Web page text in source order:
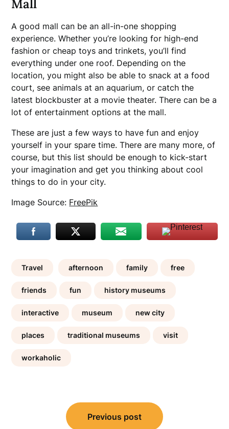
Mall
A good mall can be an all-in-one shopping
experience. Whether you’re looking for high-end
fashion or cheap toys and trinkets, you’ll find
everything under one roof. Depending on the
location, you might also be able to snack at a food
court, see animals at an aquarium, or catch the
latest blockbuster at a movie theater. There can be a
lot of entertainment options at the mall.
These are just a few ways to have fun and enjoy
yourself in your spare time. There are many more, of
course, but this list should be enough to kick-start
your imagination and get you thinking about cool
things to do in your city.
Image Source: FreePik
Travel afternoon family free
friends fun history museums
interactive museum new city
places traditional museums visit
workaholic
navigation
Previous post